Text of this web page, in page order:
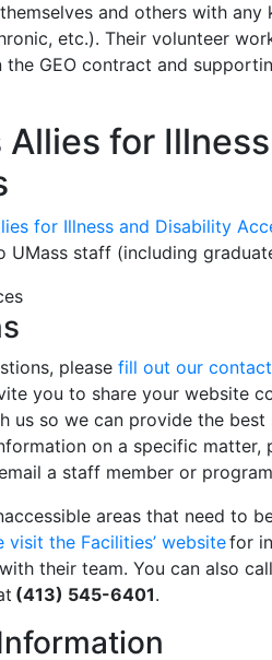
and others with
etc.). Their volunteer
the GEO contract and
Allies for
for Illness and Disability
UMass staff (including
please fill out our
you to share your website
us so we can provide the best
on a specific matter,
a staff member or
areas that need to
visit the Facilities’ websitefor
their team. You can also
(413) 545-6401.